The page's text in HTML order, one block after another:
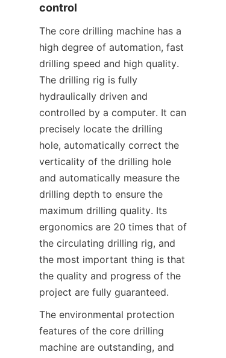
control
The core drilling machine has a
high degree of automation, fast
drilling speed and high quality.
The drilling rig is fully
hydraulically driven and
controlled by a computer. It can
precisely locate the drilling
hole, automatically correct the
verticality of the drilling hole
and automatically measure the
drilling depth to ensure the
maximum drilling quality. Its
ergonomics are 20 times that of
the circulating drilling rig, and
the most important thing is that
the quality and progress of the
project are fully guaranteed.
The environmental protection
features of the core drilling
machine are outstanding, and